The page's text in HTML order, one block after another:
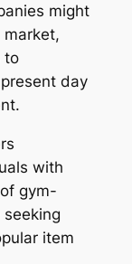
might
to
day
with
gym-
item